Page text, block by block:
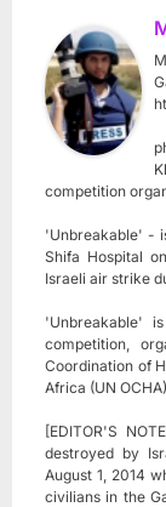
competition
'Unbreakable' -
Shifa Hospital
Israeli air strike
'Unbreakable'
competition,
Coordination of
Africa (UN
[EDITOR'S
destroyed by
August 1, 2014
civilians in the